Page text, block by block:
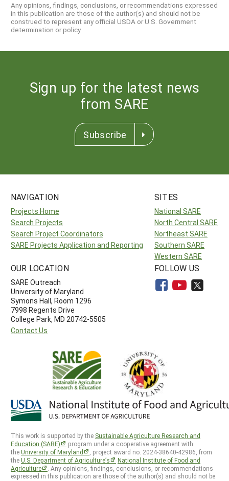
Any opinions, findings, conclusions, or recommendations expressed
in this publication are those of the author(s) and should not be
construed to represent any official USDA or U.S. Government
determination or policy.
Sign up for the latest news
from SARE
Subscribe
NAVIGATION
Projects Home
Search Projects
Search Project Coordinators
SARE Projects Application and Reporting
SITES
National SARE
North Central SARE
Northeast SARE
Southern SARE
Western SARE
OUR LOCATION
SARE Outreach
University of Maryland
Symons Hall, Room 1296
7998 Regents Drive
College Park, MD 20742-5505
Contact Us
FOLLOW US
This work is supported by the Sustainable Agriculture Research and
Education (SARE)
program under a cooperative agreement with
theUniversity of Maryland
, project award no. 2024-38640-42986, from
theU.S. Department of Agriculture’s
National Institute of Food and
Agriculture
. Any opinions, findings, conclusions, or recommendations
expressed in this publication are those of the author(s) and should not be